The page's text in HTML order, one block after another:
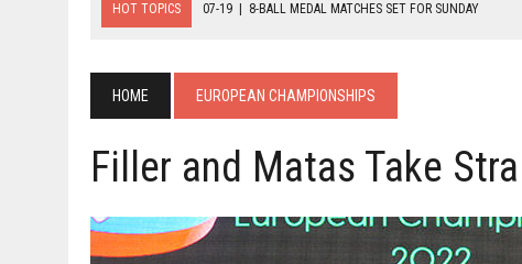
HOT TOPICS 07-19 8-BALL MEDAL MATCHES SET FOR SUNDAY
HOME EUROPEAN CHAMPIONSHIPS
Filler and Matas Take